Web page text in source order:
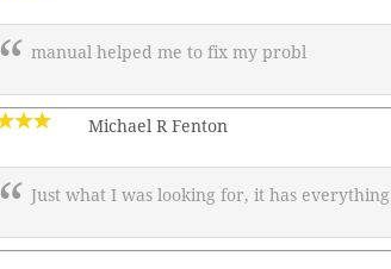
manual helped me to fix my probl
Michael R Fenton
Just what I was looking for, it has everything